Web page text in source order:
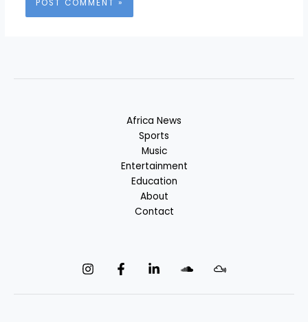
Africa News
Sports
Music
Entertainment
Education
About
Contact